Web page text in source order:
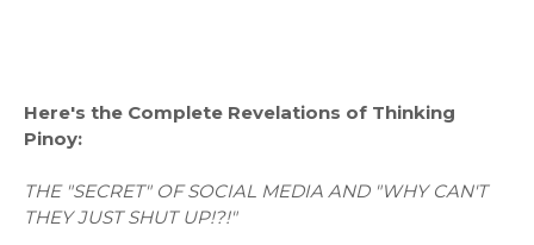
Here's the Complete Revelations of Thinking
Pinoy:
THE "SECRET" OF SOCIAL MEDIA AND "WHY CAN'T
THEY JUST SHUT UP!?!"